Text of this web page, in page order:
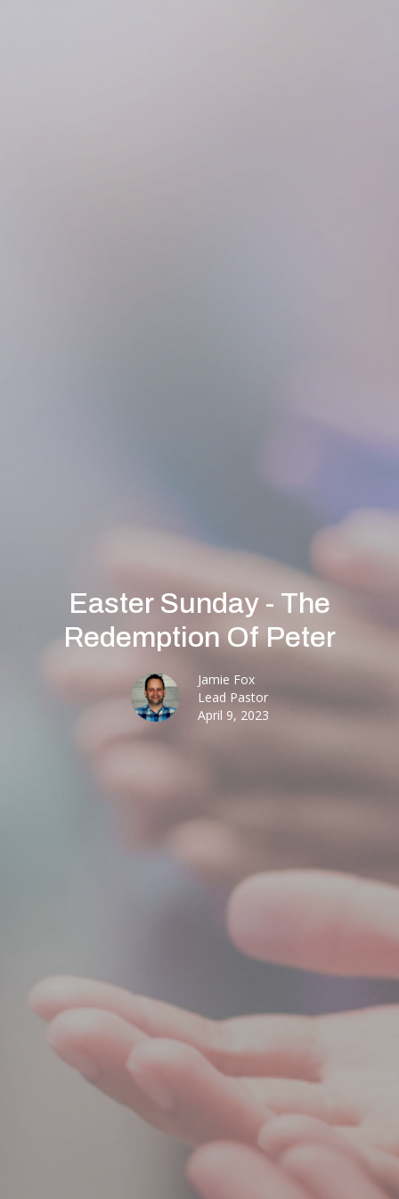
Easter Sunday - The
Redemption Of Peter
Jamie Fox
Lead Pastor
April 9, 2023